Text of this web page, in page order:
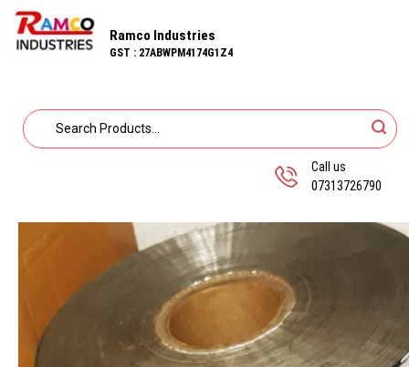
Ramco Industries
GST : 27ABWPM4174G1Z4
Call us
07313726790